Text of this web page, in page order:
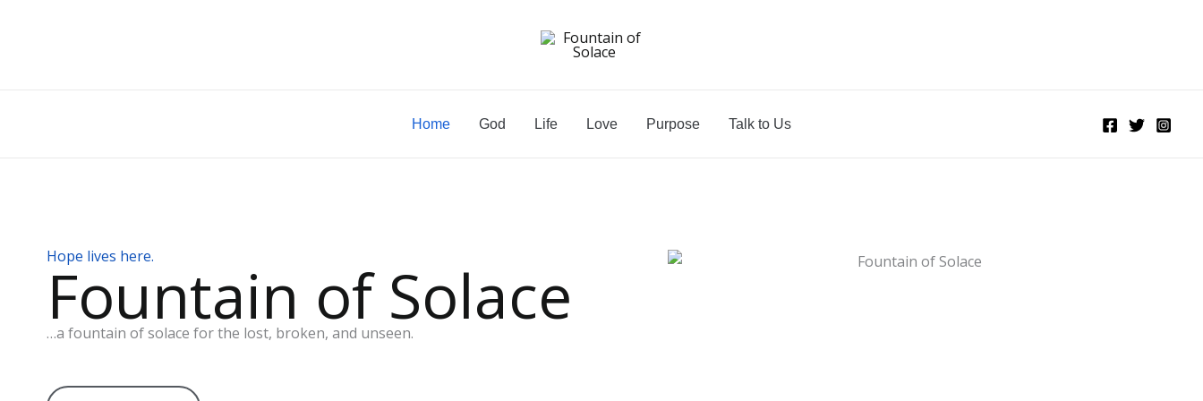
Home God Life Love Purpose Talk to Us
Hope lives here.
Fountain of Solace
…a fountain of solace for the lost, broken, and unseen.